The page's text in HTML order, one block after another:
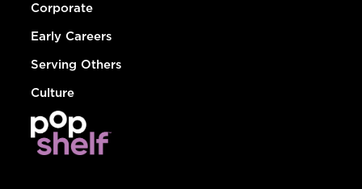
Corporate
Early Careers
Serving Others
Culture